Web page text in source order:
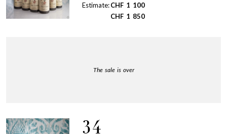
Estimate:CHF 1 100
CHF 1 850
The sale is over
34